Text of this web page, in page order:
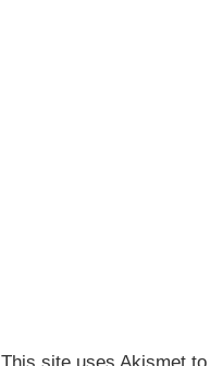
This site uses Akismet